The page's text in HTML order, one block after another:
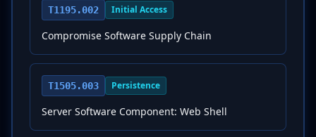
T1195.002 Initial Access
Compromise Software Supply Chain
T1505.003 Persistence
Server Software Component: Web Shell